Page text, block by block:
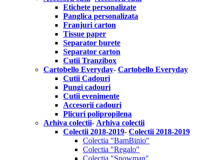
Etichete personalizate
Panglica personalizata
Franjuri carton
Tissue paper
Separator burete
Separator carton
Cutii Tranzibox
Cartobello Everyday- Cartobello Everyday
Cutii Cadouri
Pungi cadouri
Cutii evenimente
Accesorii cadouri
Plicuri polipropilena
Arhiva colectii- Arhiva colectii
Colectii 2018-2019- Colectii 2018-2019
Colectia "BamBinio"
Colectia "Regalo"
Colectia "Snowman"